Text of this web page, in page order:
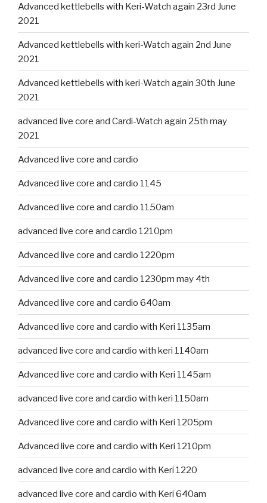
Advanced kettlebells with Keri-Watch again 23rd June
2021
Advanced kettlebells with keri-Watch again 2nd June
2021
Advanced kettlebells with keri-Watch again 30th June
2021
advanced live core and Cardi-Watch again 25th may
2021
Advanced live core and cardio
Advanced live core and cardio 1145
Advanced live core and cardio 1150am
advanced live core and cardio 1210pm
Advanced live core and cardio 1220pm
Advanced live core and cardio 1230pm may 4th
Advanced live core and cardio 640am
Advanced live core and cardio with Keri 1135am
advanced live core and cardio with keri 1140am
Advanced live core and cardio with Keri 1145am
advanced live core and cardio with keri 1150am
Advanced live core and cardio with Keri 1205pm
Advanced live core and cardio with Keri 1210pm
advanced live core and cardio with Keri 1220
advanced live core and cardio with Keri 640am